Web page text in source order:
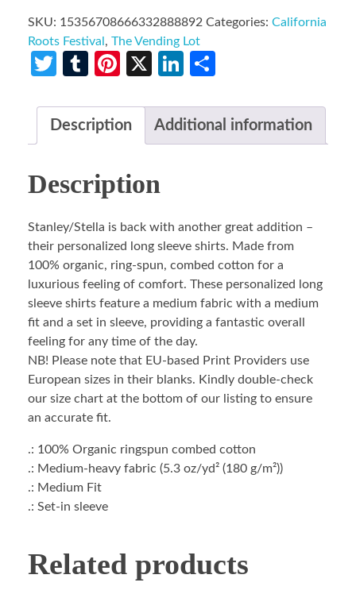
SKU: 15356708666332888892 Categories: California
Roots Festival, The Vending Lot
Twitter
TumblrPinterest
X LinkedIn
Description Additional information
Description
Stanley/Stella is back with another great addition –
their personalized long sleeve shirts. Made from
100% organic, ring-spun, combed cotton for a
luxurious feeling of comfort. These personalized long
sleeve shirts feature a medium fabric with a medium
fit and a set in sleeve, providing a fantastic overall
feeling for any time of the day.
NB! Please note that EU-based Print Providers use
European sizes in their blanks. Kindly double-check
our size chart at the bottom of our listing to ensure
an accurate fit.
.: 100% Organic ringspun combed cotton
.: Medium-heavy fabric (5.3 oz/yd² (180 g/m²))
.: Medium Fit
.: Set-in sleeve
Related products